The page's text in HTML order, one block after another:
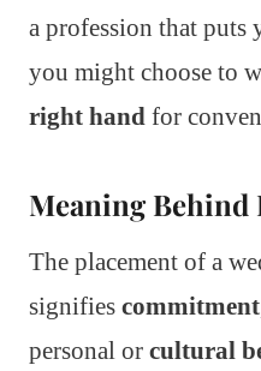
a profession that puts
you might choose to
right hand for
Meaning Behind
The placement of a
signifies commitment
personal or cultural